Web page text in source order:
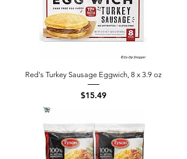
Red's Turkey Sausage Eggwich, 8 x 3.9 oz
Price
$15.49